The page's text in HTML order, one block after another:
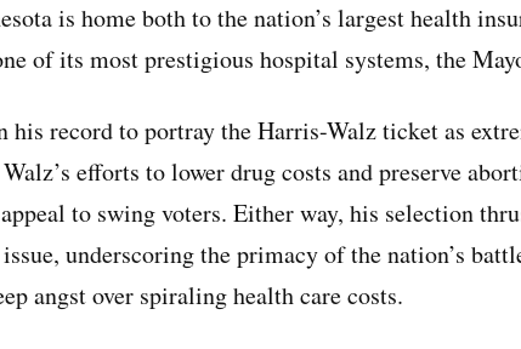
is home both to the nation’s largest health
of its most prestigious hospital systems, the
his record to portray the Harris-Walz ticket as
efforts to lower drug costs and preserve
to swing voters. Either way, his selection
underscoring the primacy of the nation’s
angst over spiraling health care costs.